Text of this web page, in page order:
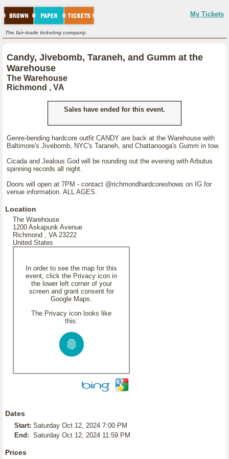
My Tickets
The fair-trade ticketing company.
Candy, Jivebomb, Taraneh, and Gumm at the
Warehouse
The Warehouse
Richmond , VA
Sales have ended for this event.
Genre-bending hardcore outfit CANDY are back at the Warehouse with
Baltimore's Jivebomb, NYC's Taraneh, and Chattanooga's Gumm in tow.
Cicada and Jealous God will be rounding out the evening with Arbutus
spinning records all night.
Doors will open at 7PM - contact @richmondhardcoreshows on IG for
venue information. ALL AGES.
Location
The Warehouse
1200 Askapunk Avenue
Richmond , VA 23222
United States
In order to see the map for this
event, click the Privacy icon in
the lower left corner of your
screen and grant consent for
Google Maps.
The Privacy icon looks like
this:
Dates
Start: Saturday Oct 12, 2024 7:00 PM
End: Saturday Oct 12, 2024 11:59 PM
Prices